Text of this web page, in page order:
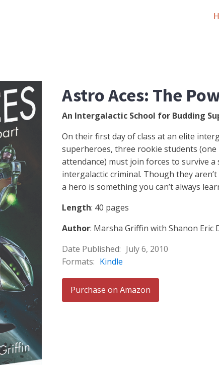
Astro Aces: The
An Intergalactic School for Budding
On their first day of class at an elite
superheroes, three rookie students
attendance) must join forces to survive
intergalactic criminal. Though they
a hero is something you can’t always
Length: 40 pages
Author: Marsha Griffin with Shanon Eric
Date Published: July 6, 2010
Formats: Kindle
Purchase on Amazon